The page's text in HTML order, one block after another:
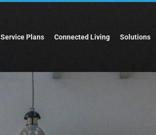
Service Plans Connected Living Solutions